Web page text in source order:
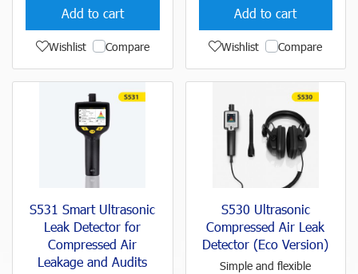
Add to cart
Wishlist Compare
Add to cart
Wishlist Compare
S531 Smart Ultrasonic
Leak Detector for
Compressed Air
Leakage and Audits
S530 Ultrasonic
Compressed Air Leak
Detector (Eco Version)
Simple and flexible